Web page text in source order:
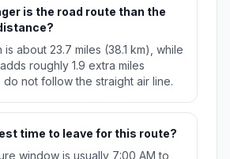
is the road route than the
about 23.7 miles (38.1 km), while
roughly 1.9 extra miles
not follow the straight air line.
time to leave for this route?
window is usually 7:00 AM to